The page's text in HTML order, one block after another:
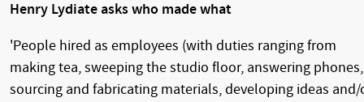
Henry Lydiate asks who made what
'People hired as employees (with duties ranging from
making tea, sweeping the studio floor, answering phones,
sourcing and fabricating materials, developing ideas and/